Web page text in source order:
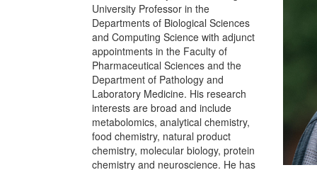
University Professor in the
Departments of Biological Sciences
and Computing Science with adjunct
appointments in the Faculty of
Pharmaceutical Sciences and the
Department of Pathology and
Laboratory Medicine. His research
interests are broad and include
metabolomics, analytical chemistry,
food chemistry, natural product
chemistry, molecular biology, protein
chemistry and neuroscience. He has